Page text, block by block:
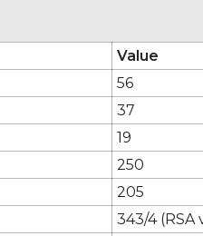
Value
56
37
19
250
205
343/4 (RSA